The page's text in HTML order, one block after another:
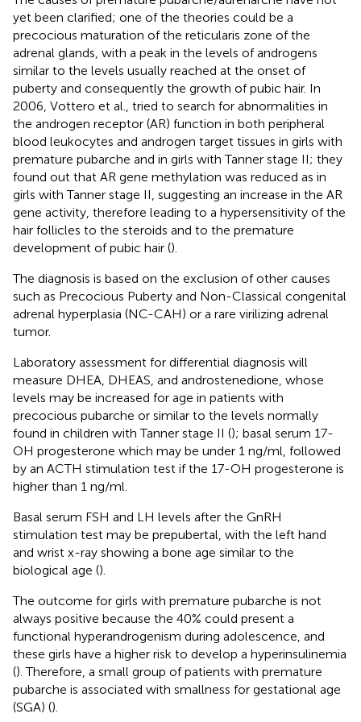
yet been clarified; one of the theories could be a
precocious maturation of the reticularis zone of the
adrenal glands, with a peak in the levels of androgens
similar to the levels usually reached at the onset of
puberty and consequently the growth of pubic hair. In
2006, Vottero et al., tried to search for abnormalities in
the androgen receptor (AR) function in both peripheral
blood leukocytes and androgen target tissues in girls with
premature pubarche and in girls with Tanner stage II; they
found out that AR gene methylation was reduced as in
girls with Tanner stage II, suggesting an increase in the AR
gene activity, therefore leading to a hypersensitivity of the
hair follicles to the steroids and to the premature
development of pubic hair ().
The diagnosis is based on the exclusion of other causes
such as Precocious Puberty and Non-Classical congenital
adrenal hyperplasia (NC-CAH) or a rare virilizing adrenal
tumor.
Laboratory assessment for differential diagnosis will
measure DHEA, DHEAS, and androstenedione, whose
levels may be increased for age in patients with
precocious pubarche or similar to the levels normally
found in children with Tanner stage II (); basal serum 17-
OH progesterone which may be under 1 ng/ml, followed
by an ACTH stimulation test if the 17-OH progesterone is
higher than 1 ng/ml.
Basal serum FSH and LH levels after the GnRH
stimulation test may be prepubertal, with the left hand
and wrist x-ray showing a bone age similar to the
biological age ().
The outcome for girls with premature pubarche is not
always positive because the 40% could present a
functional hyperandrogenism during adolescence, and
these girls have a higher risk to develop a hyperinsulinemia
(). Therefore, a small group of patients with premature
pubarche is associated with smallness for gestational age
(SGA) ().